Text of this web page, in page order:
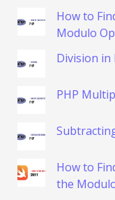
How to
Modulo
Division in
PHP
How to
the